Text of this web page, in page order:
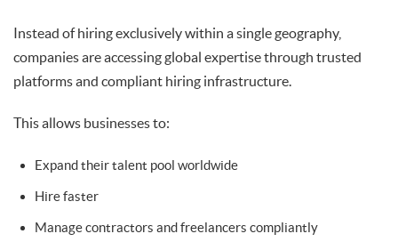
Instead of hiring exclusively within a single geography,
companies are accessing global expertise through trusted
platforms and compliant hiring infrastructure.
This allows businesses to:
Expand their talent pool worldwide
Hire faster
Manage contractors and freelancers compliantly